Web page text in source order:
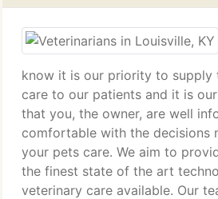
know it is our priority to supply
care to our patients and it is
that you, the owner, are well
comfortable with the decisions
your pets care. We aim to
the finest state of the art
veterinary care available. Our